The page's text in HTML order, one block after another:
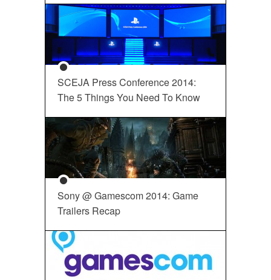
SCEJA Press Conference 2014:
The 5 Things You Need To Know
Sony @ Gamescom 2014: Game
Trailers Recap